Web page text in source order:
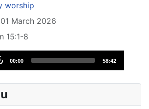
worship
March 2026
15:1-8
00:00 58:42